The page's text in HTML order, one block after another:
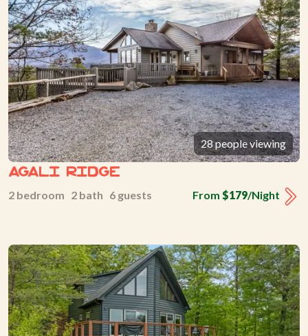
28 people viewing
Agali Ridge
From $179/Night
2 bedroom 2 bath 6 guests